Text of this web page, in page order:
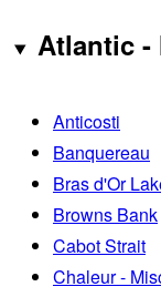
Atlantic -
Anticosti
Banquereau
Bras d'Or
Browns Bank
Cabot Strait
Chaleur -